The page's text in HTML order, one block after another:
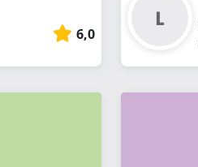
6,0